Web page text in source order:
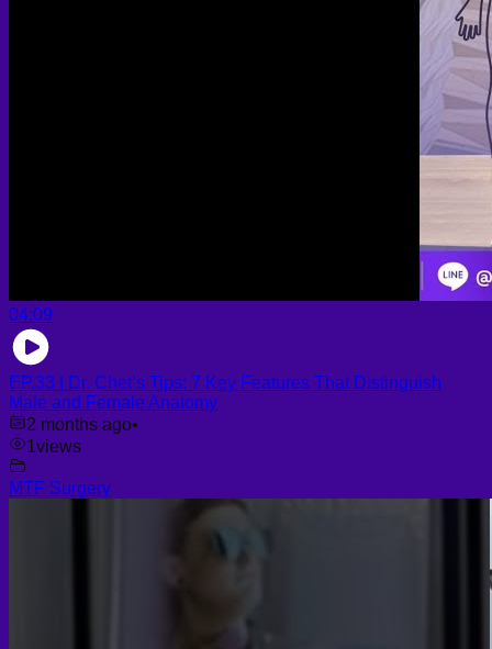
04:09
EP.33 | Dr. Chet’s Tips: 7 Key Features That Distinguish
Male and Female Anatomy
2 months ago•
1views
MTF Surgery